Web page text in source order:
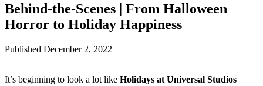
Behind-the-Scenes | From Halloween
Horror to Holiday Happiness
Published December 2, 2022
It’s beginning to look a lot like Holidays at Universal Studios